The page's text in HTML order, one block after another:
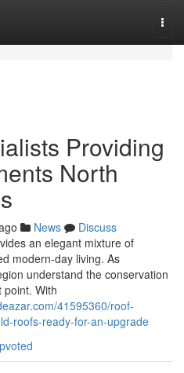
Providing
North
News
Discuss
an elegant mixture of
modern-day living. As
understand the conservation
point. With
41595360/roof-
roofs-ready-for-an-upgrade